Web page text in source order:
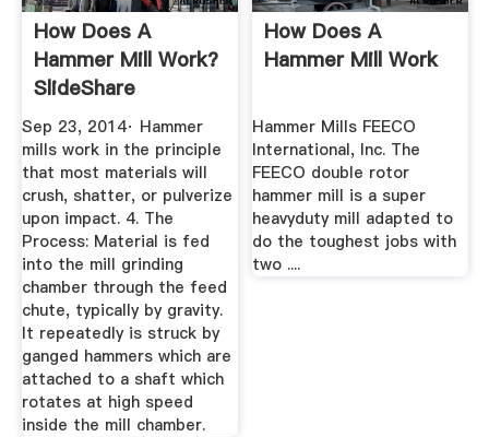
How Does A
Hammer Mill Work?
SlideShare
Sep 23, 2014· Hammer
mills work in the principle
that most materials will
crush, shatter, or pulverize
upon impact. 4. The
Process: Material is fed
into the mill grinding
chamber through the feed
chute, typically by gravity.
It repeatedly is struck by
ganged hammers which are
attached to a shaft which
rotates at high speed
inside the mill chamber.
How Does A
Hammer Mill Work
Hammer Mills FEECO
International, Inc. The
FEECO double rotor
hammer mill is a super
heavyduty mill adapted to
do the toughest jobs with
two ....